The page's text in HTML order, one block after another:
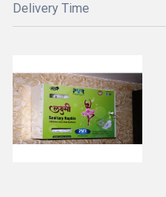
Delivery Time